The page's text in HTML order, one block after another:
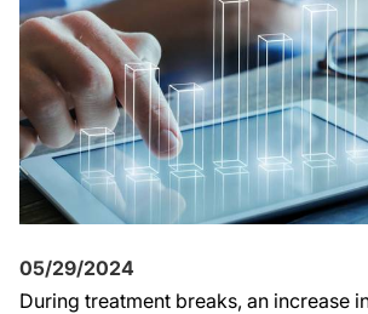
05/29/2024
During treatment breaks, an increase